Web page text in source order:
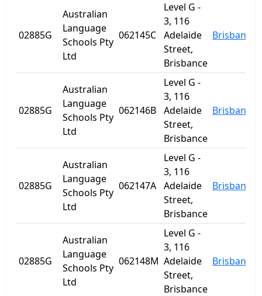
02885G
Australian
Language
Schools Pty
Ltd
062145C
Level G -
3, 116
Adelaide
Street,
Brisbance
Brisbane
02885G
Australian
Language
Schools Pty
Ltd
062146B
Level G -
3, 116
Adelaide
Street,
Brisbance
Brisbane
02885G
Australian
Language
Schools Pty
Ltd
062147A
Level G -
3, 116
Adelaide
Street,
Brisbance
Brisbane
02885G
Australian
Language
Schools Pty
Ltd
062148M
Level G -
3, 116
Adelaide
Street,
Brisbance
Brisbane